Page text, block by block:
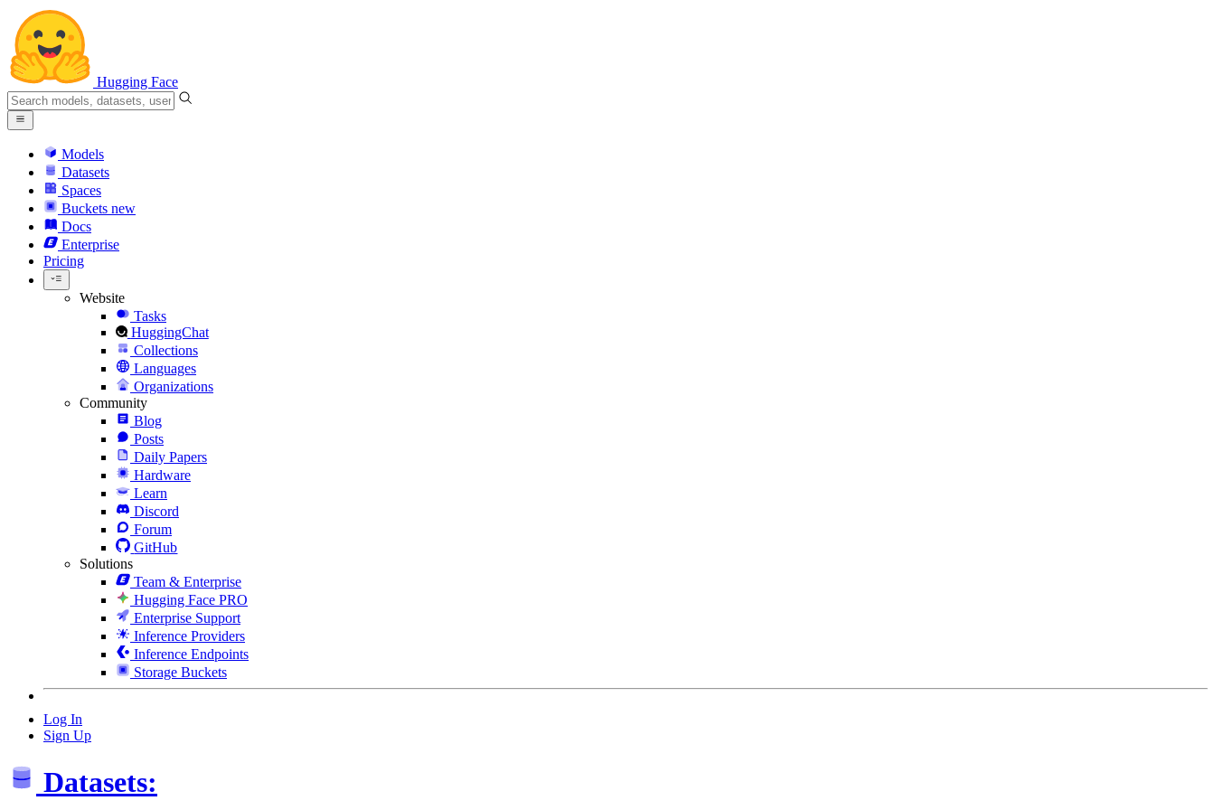
Hugging Face
Models
Datasets
Spaces
Buckets new
Docs
Enterprise
Pricing
Website
Tasks
HuggingChat
Collections
Languages
Organizations
Community
Blog
Posts
Daily Papers
Hardware
Learn
Discord
Forum
GitHub
Solutions
Team & Enterprise
Hugging Face PRO
Enterprise Support
Inference Providers
Inference Endpoints
Storage Buckets
Log In
Sign Up
Datasets: